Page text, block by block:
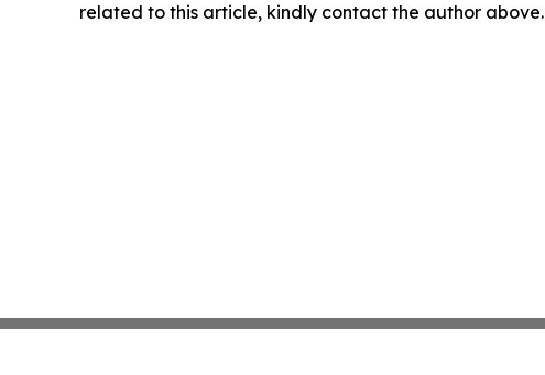
related to this article, kindly contact the author above.